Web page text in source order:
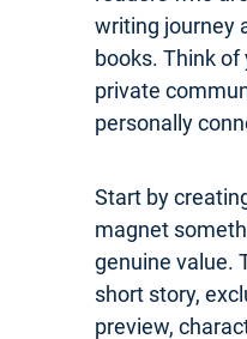
writing journey
books. Think of
private
personally
Start by
magnet
genuine value.
short story,
preview,